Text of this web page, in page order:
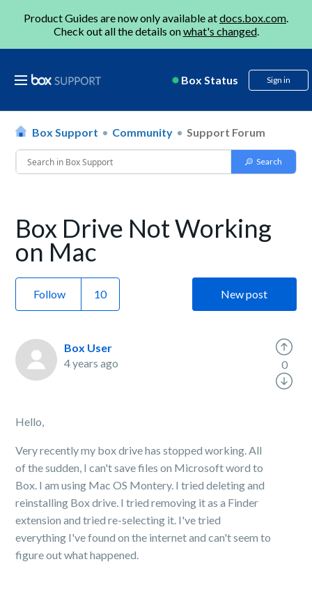
Product Guides are now only available atdocs.box.com.
Check out all the details onwhat's changed.
Box Status Sign in
Box Support Community Support Forum
Box Drive Not Working
on Mac
Follow New post
Box User
4 years ago
Hello,
Very recently my box drive has stopped working. All
of the sudden, I can't save files on Microsoft word to
Box. I am using Mac OS Montery. I tried deleting and
reinstalling Box drive. I tried removing it as a Finder
extension and tried re-selecting it. I've tried
everything I've found on the internet and can't seem to
figure out what happened.
0